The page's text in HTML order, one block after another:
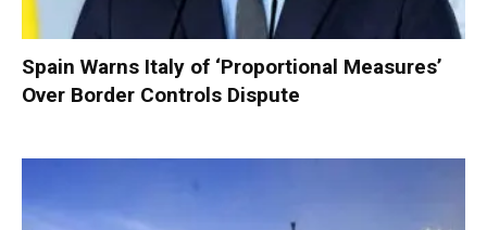
Spain Warns Italy of ‘Proportional Measures’
Over Border Controls Dispute